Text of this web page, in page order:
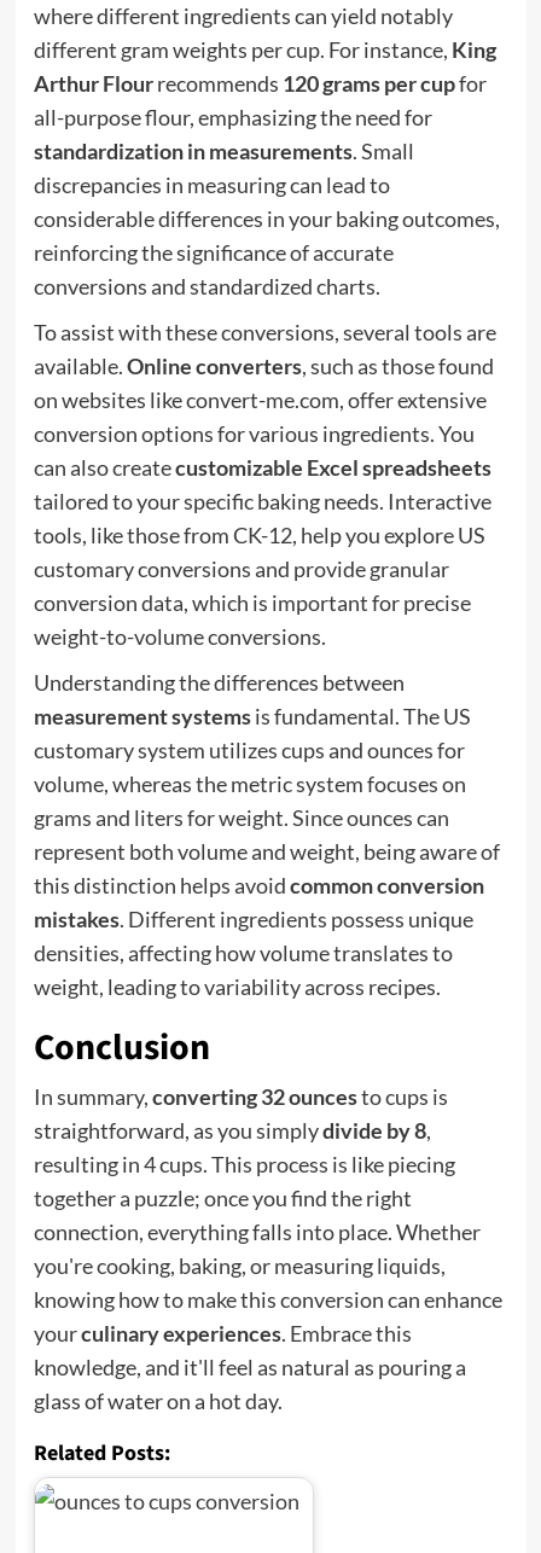
where different ingredients can yield notably
different gram weights per cup. For instance, King
Arthur Flourrecommends 120 grams per cupfor
all-purpose flour, emphasizing the need for
standardization in measurements. Small
discrepancies in measuring can lead to
considerable differences in your baking outcomes,
reinforcing the significance of accurate
conversions and standardized charts.
To assist with these conversions, several tools are
available.Online converters, such as those found
on websites like convert-me.com, offer extensive
conversion options for various ingredients. You
can also createcustomizable Excel spreadsheets
tailored to your specific baking needs. Interactive
tools, like those from CK-12, help you explore US
customary conversions and provide granular
conversion data, which is important for precise
weight-to-volume conversions.
Understanding the differences between
measurement systemsis fundamental. The US
customary system utilizes cups and ounces for
volume, whereas the metric system focuses on
grams and liters for weight. Since ounces can
represent both volume and weight, being aware of
this distinction helps avoidcommon conversion
mistakes. Different ingredients possess unique
densities, affecting how volume translates to
weight, leading to variability across recipes.
Conclusion
In summary,converting 32 ouncesto cups is
straightforward, as you simplydivide by 8,
resulting in 4 cups. This process is like piecing
together a puzzle; once you find the right
connection, everything falls into place. Whether
you're cooking, baking, or measuring liquids,
knowing how to make this conversion can enhance
yourculinary experiences. Embrace this
knowledge, and it'll feel as natural as pouring a
glass of water on a hot day.
Related Posts: